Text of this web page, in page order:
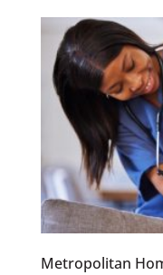
Metropolitan